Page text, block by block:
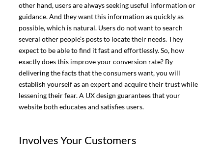
other hand, users are always seeking useful information or
guidance. And they want this information as quickly as
possible, which is natural. Users do not want to search
several other people’s posts to locate their needs. They
expect to be able to find it fast and effortlessly. So, how
exactly does this improve your conversion rate? By
delivering the facts that the consumers want, you will
establish yourself as an expert and acquire their trust while
lessening their fear. A UX design guarantees that your
website both educates and satisfies users.
Involves Your Customers